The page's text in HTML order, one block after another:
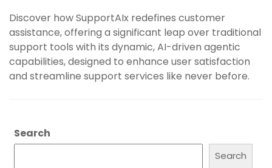
Discover how SupportAIx redefines customer
assistance, offering a significant leap over traditional
support tools with its dynamic, AI-driven agentic
capabilities, designed to enhance user satisfaction
and streamline support services like never before.
Search
Search